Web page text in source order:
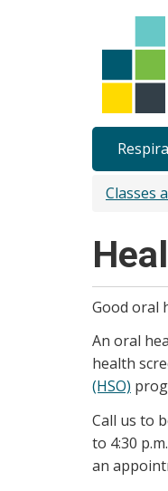
Site
Classes
Good oral
An oral
health
(HSO)
Call us to
to 4:30
an